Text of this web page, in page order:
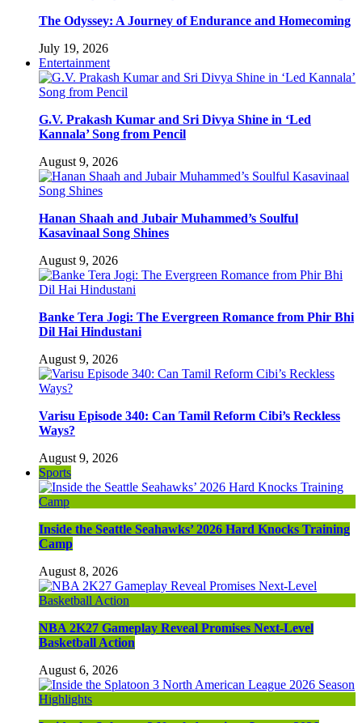
The Odyssey: A Journey of Endurance and Homecoming
July 19, 2026
Entertainment
G.V. Prakash Kumar and Sri Divya Shine in ‘Led
Kannala’ Song from Pencil
August 9, 2026
Hanan Shaah and Jubair Muhammed’s Soulful
Kasavinaal Song Shines
August 9, 2026
Banke Tera Jogi: The Evergreen Romance from Phir Bhi
Dil Hai Hindustani
August 9, 2026
Varisu Episode 340: Can Tamil Reform Cibi’s Reckless
Ways?
August 9, 2026
Sports
Inside the Seattle Seahawks’ 2026 Hard Knocks Training
Camp
August 8, 2026
NBA 2K27 Gameplay Reveal Promises Next-Level
Basketball Action
August 6, 2026